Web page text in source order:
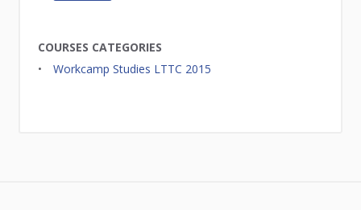
COURSES CATEGORIES
Workcamp Studies LTTC 2015